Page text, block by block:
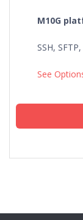
M10G
SSH,
See